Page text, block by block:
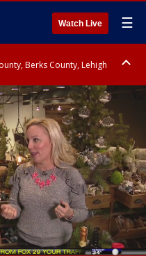
Watch Live ☰
Berks County, Lehigh
Western Chester County,
County, Philadelphia County,
County, Lower Bucks County,
County, Hunterdon County,
Burlington County,
County